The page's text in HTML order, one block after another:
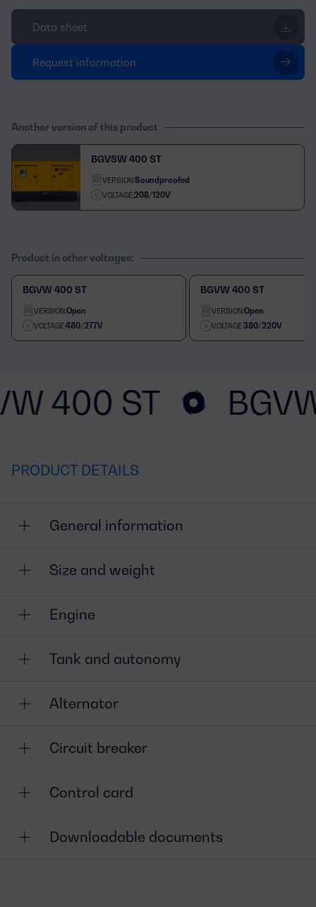
Data sheet
Request information
Another version of this product
BGVSW 400 ST
VERSION:Soundproofed
VOLTAGE:208/120V
Product in other voltages:
BGVW 400 ST
VERSION:Open
VOLTAGE:480/277V
BGVW 400 ST
VERSION:Open
VOLTAGE:380/220V
400 ST
PRODUCT DETAILS
General information
Size and weight
Engine
Tank and autonomy
Alternator
Circuit breaker
Control card
Downloadable documents